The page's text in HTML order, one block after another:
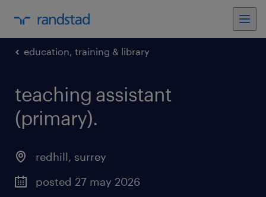
education, training & library
teaching assistant
(primary).
redhill, surrey
posted 27 may 2026